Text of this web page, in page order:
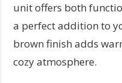
unit offers both
a perfect addition to
brown finish adds
cozy atmosphere.